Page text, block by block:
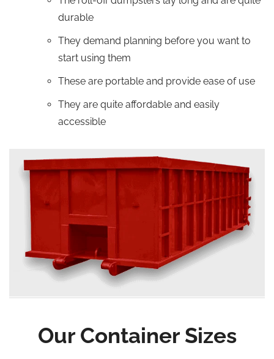
durable
They demand planning before you want to
start using them
These are portable and provide ease of use
They are quite affordable and easily
accessible
Our Container Sizes